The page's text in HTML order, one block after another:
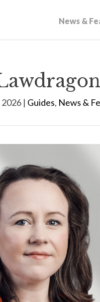
News &
| Guides, News &